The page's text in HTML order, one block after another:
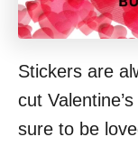
Stickers are
cut
sure to be